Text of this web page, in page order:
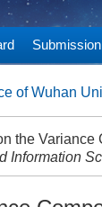
of Wuhan
the
Information